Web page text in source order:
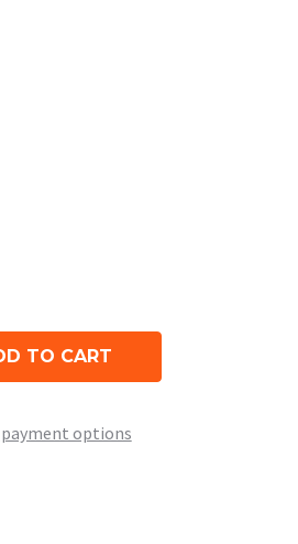
OPAQUE DICE (D8) -
OF 8-SIDED OPAQUE DICE
payment options